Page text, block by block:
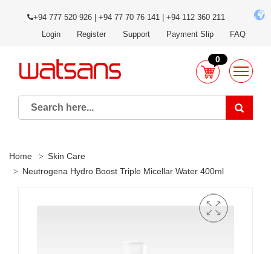
+94 777 520 926 | +94 77 70 76 141 | +94 112 360 211
Login
Register Support Payment Slip FAQ
0
Home
Skin Care
Neutrogena Hydro Boost Triple Micellar Water 400ml